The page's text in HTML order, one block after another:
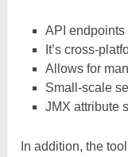
API endpoints
It’s cross-
Allows for
Small-scale
JMX attribute
In addition, the